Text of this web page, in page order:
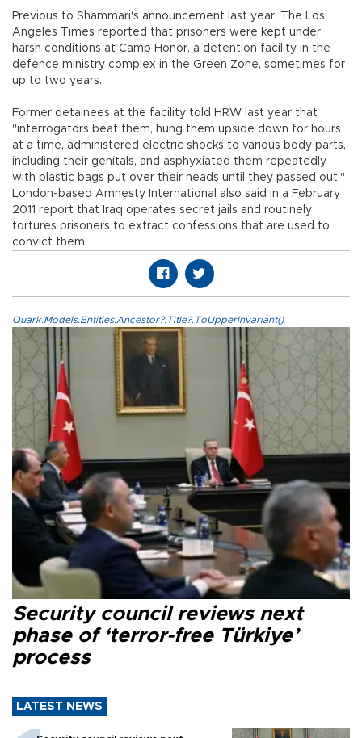
Previous to Shammari's announcement last year, The Los
Angeles Times reported that prisoners were kept under
harsh conditions at Camp Honor, a detention facility in the
defence ministry complex in the Green Zone, sometimes for
up to two years.
Former detainees at the facility told HRW last year that
"interrogators beat them, hung them upside down for hours
at a time, administered electric shocks to various body parts,
including their genitals, and asphyxiated them repeatedly
with plastic bags put over their heads until they passed out."
London-based Amnesty International also said in a February
2011 report that Iraq operates secret jails and routinely
tortures prisoners to extract confessions that are used to
convict them.
Quark.Models.Entities.Ancestor?.Title?.ToUpperInvariant()
Security council reviews next
phase of ‘terror-free Türkiye’
process
LATEST NEWS